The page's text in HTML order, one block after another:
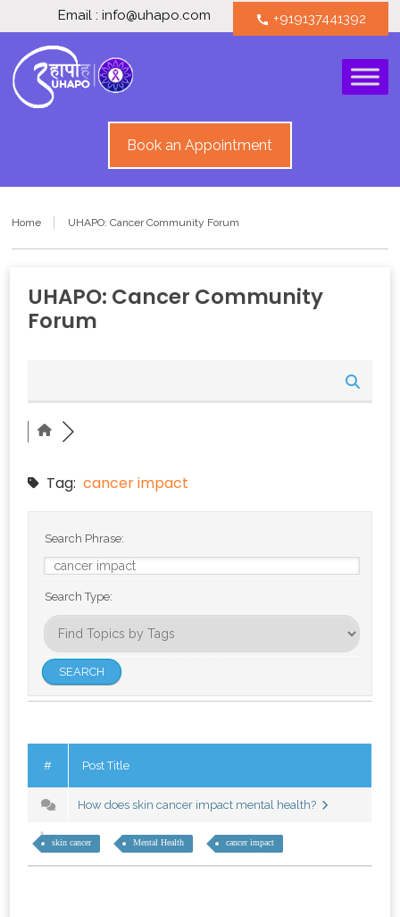
Email : info@uhapo.com call +919137441392
Book an Appointment
Home UHAPO: Cancer Community Forum
UHAPO: Cancer Community
Forum
Tag:cancer impact
Search Phrase:
Search Type:
# Post Title
How does skin cancer impact mental health?
skin cancer Mental Health cancer impact